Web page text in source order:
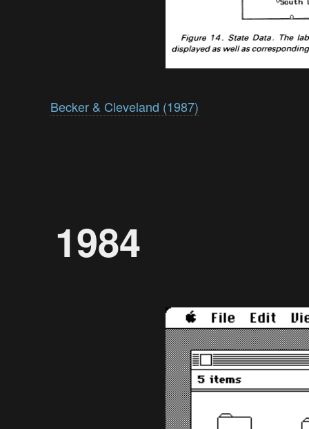
Becker & Cleveland (1987)
1984